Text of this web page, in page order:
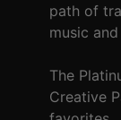
path of
music
The
Creative